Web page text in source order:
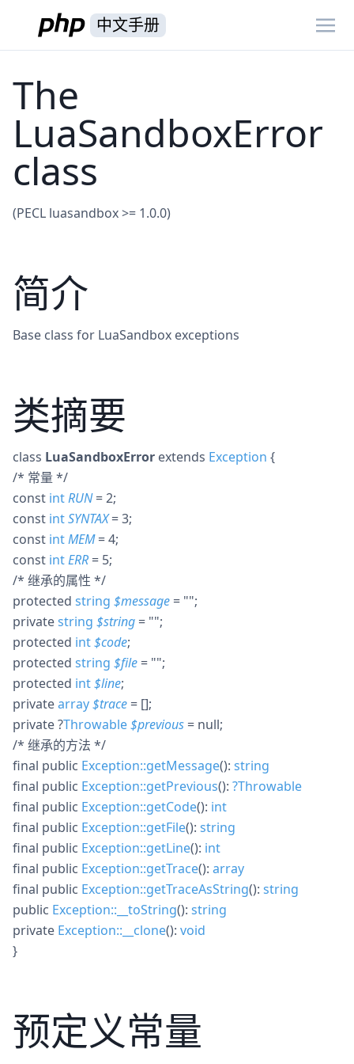
中文手册
The
LuaSandboxError
class
(PECL luasandbox >= 1.0.0)
简介
Base class for LuaSandbox exceptions
类摘要
class LuaSandboxError extends Exception {
/* 常量 */
const intRUN= 2;
const intSYNTAX= 3;
const intMEM= 4;
const intERR = 5;
/* 继承的属性 */
protected string $message = "";
privatestring $string = "";
protected int$code;
protected string $file = "";
protected int$line;
privatearray$trace = [];
private?Throwable$previous = null;
/* 继承的方法 */
final public Exception::getMessage(): string
final public Exception::getPrevious(): ?Throwable
final public Exception::getCode(): int
final public Exception::getFile(): string
final public Exception::getLine(): int
final public Exception::getTrace(): array
final public Exception::getTraceAsString(): string
public Exception::__toString(): string
private Exception::__clone(): void
}
预定义常量